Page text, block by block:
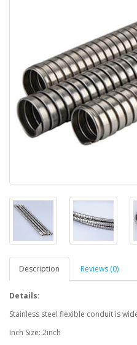
Description Reviews (0)
Details:
Stainless steel flexible conduit is
Inch Size: 2inch